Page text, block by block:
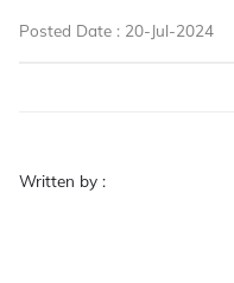
Posted Date : 20-Jul-2024
Written by :